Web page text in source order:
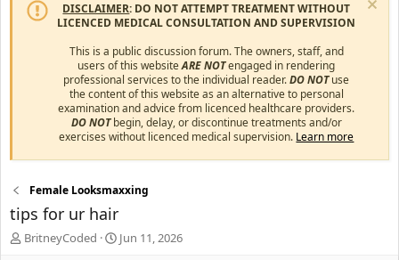
DISCLAIMER: DO NOT ATTEMPT TREATMENT WITHOUT
LICENCED MEDICAL CONSULTATION AND SUPERVISION
This is a public discussion forum. The owners, staff, and
users of this websiteARE NOTengaged in rendering
professional services to the individual reader.DO NOTuse
the content of this website as an alternative to personal
examination and advice from licenced healthcare providers.
DO NOTbegin, delay, or discontinue treatments and/or
exercises without licenced medical supervision. Learn more
Female Looksmaxxing
tips for ur hair
T
BritneyCoded
S
Jun 11, 2026